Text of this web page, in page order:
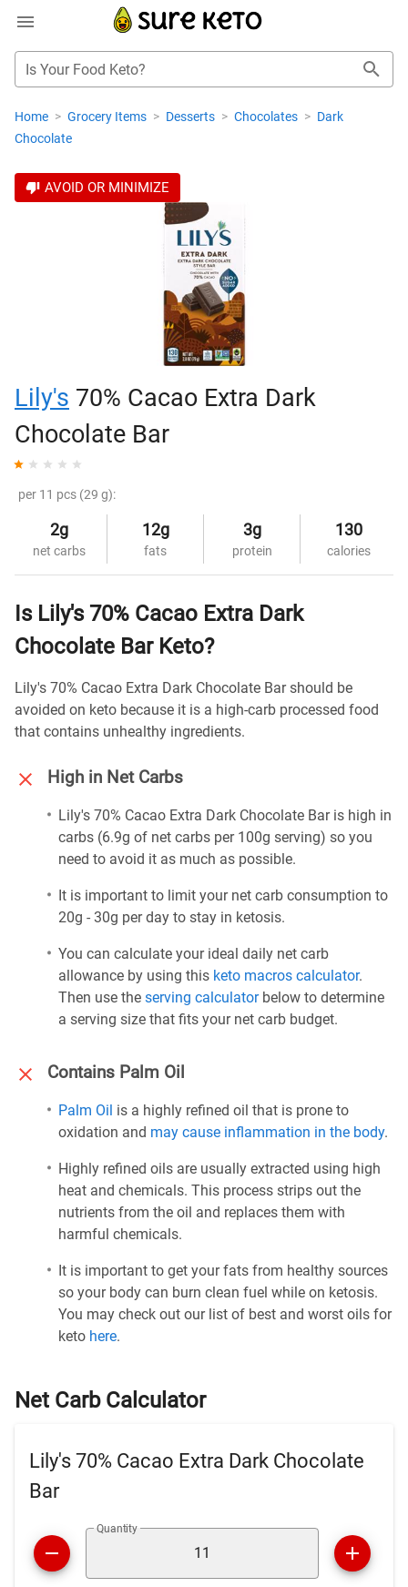
Is Your Food Keto?
Home > Grocery Items > Desserts > Chocolates > Dark
Chocolate
AVOID OR MINIMIZE
Lily's 70% Cacao Extra Dark
Chocolate Bar
per 11 pcs (29 g):
2g
net carbs
12g
fats
3g
protein
130
calories
Is Lily's 70% Cacao Extra Dark
Chocolate Bar Keto?
Lily's 70% Cacao Extra Dark Chocolate Bar should be
avoided on keto because it is a high-carb processed food
that contains unhealthy ingredients.
High in Net Carbs
Lily's 70% Cacao Extra Dark Chocolate Bar is high in
carbs (6.9g of net carbs per 100g serving) so you
need to avoid it as much as possible.
It is important to limit your net carb consumption to
20g - 30g per day to stay in ketosis.
You can calculate your ideal daily net carb
allowance by using this keto macros calculator.
Then use the serving calculatorbelow to determine
a serving size that fits your net carb budget.
Contains Palm Oil
Palm Oil is a highly refined oil that is prone to
oxidation and may cause inflammation in the body.
Highly refined oils are usually extracted using high
heat and chemicals. This process strips out the
nutrients from the oil and replaces them with
harmful chemicals.
It is important to get your fats from healthy sources
so your body can burn clean fuel while on ketosis.
You may check out our list of best and worst oils for
keto here.
Net Carb Calculator
Lily's 70% Cacao Extra Dark Chocolate
Bar
Quantity